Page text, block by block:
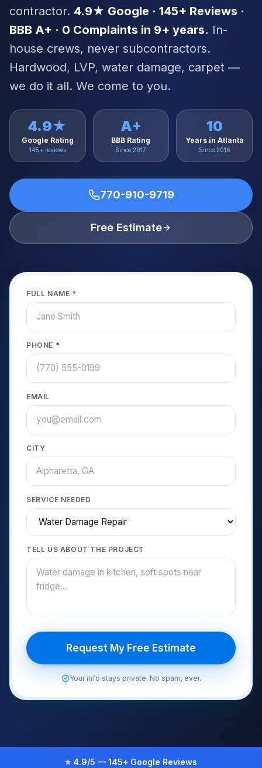
contractor. 4.9★ Google · 145+ Reviews ·
BBB A+ · 0 Complaints in 9+ years. In-
house crews, never subcontractors.
Hardwood, LVP, water damage, carpet —
we do it all. We come to you.
4.9★
Google Rating
145+ reviews
A+
BBB Rating
Since 2017
10
Years in Atlanta
Since 2016
770-910-9719
Free Estimate
FULL NAME *
PHONE *
EMAIL
CITY
SERVICE NEEDED
TELL US ABOUT THE PROJECT
Request My Free Estimate
Your info stays private. No spam, ever.
⭐ 4.9/5 — 145+ Google Reviews